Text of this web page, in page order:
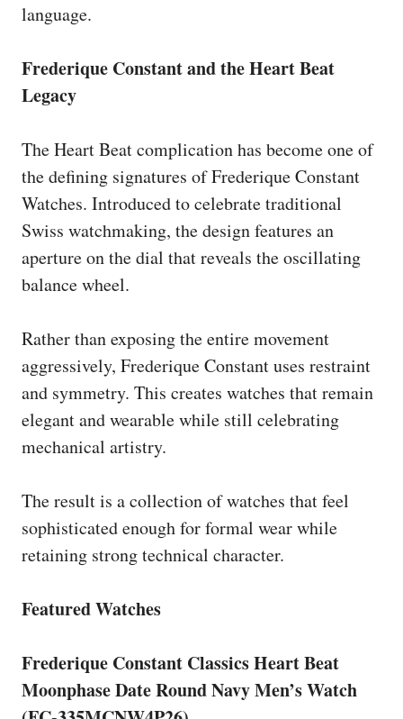
language.
Frederique Constant and the Heart Beat
Legacy
The Heart Beat complication has become one of
the defining signatures of Frederique Constant
Watches. Introduced to celebrate traditional
Swiss watchmaking, the design features an
aperture on the dial that reveals the oscillating
balance wheel.
Rather than exposing the entire movement
aggressively, Frederique Constant uses restraint
and symmetry. This creates watches that remain
elegant and wearable while still celebrating
mechanical artistry.
The result is a collection of watches that feel
sophisticated enough for formal wear while
retaining strong technical character.
Featured Watches
Frederique Constant Classics Heart Beat
Moonphase Date Round Navy Men’s Watch